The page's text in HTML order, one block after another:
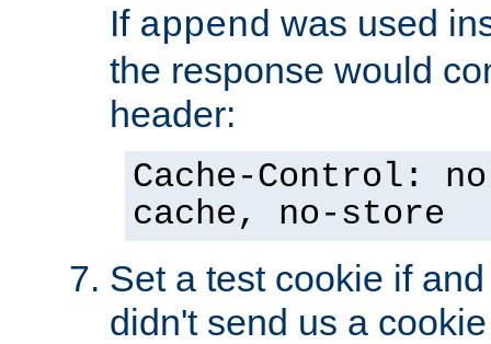
If append was used
the response would
header:
Cache-Control:
cache, no-store
Set a test cookie if
didn't send us a cookie